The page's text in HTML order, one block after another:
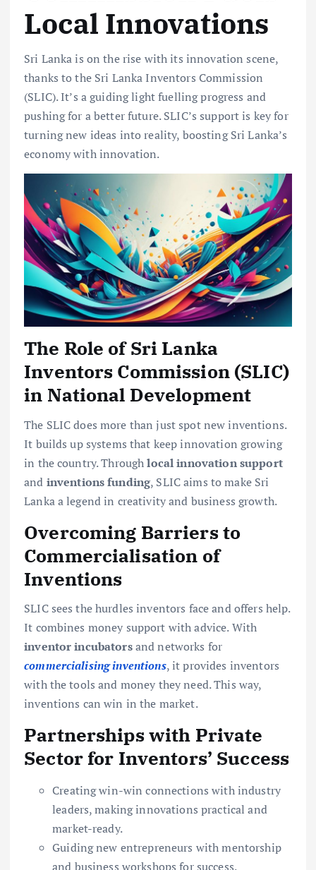
Local Innovations
Sri Lanka is on the rise with its innovation scene,
thanks to the Sri Lanka Inventors Commission
(SLIC). It’s a guiding light fuelling progress and
pushing for a better future. SLIC’s support is key for
turning new ideas into reality, boosting Sri Lanka’s
economy with innovation.
The Role of Sri Lanka
Inventors Commission (SLIC)
in National Development
The SLIC does more than just spot new inventions.
It builds up systems that keep innovation growing
in the country. Throughlocal innovation support
and inventions funding, SLIC aims to make Sri
Lanka a legend in creativity and business growth.
Overcoming Barriers to
Commercialisation of
Inventions
SLIC sees the hurdles inventors face and offers help.
It combines money support with advice. With
inventor incubatorsand networks for
commercialising inventions, it provides inventors
with the tools and money they need. This way,
inventions can win in the market.
Partnerships with Private
Sector for Inventors’ Success
Creating win-win connections with industry
leaders, making innovations practical and
market-ready.
Guiding new entrepreneurs with mentorship
and business workshops for success.